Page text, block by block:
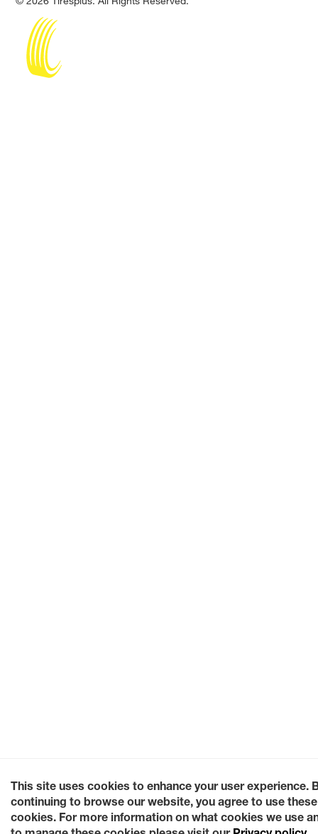
This site uses cookies to enhance your user experience.
continuing to browse our website, you agree to use these
cookies. For more information on what cookies we use